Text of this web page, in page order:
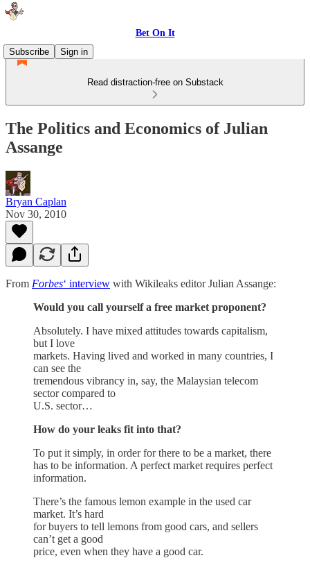
Bet On It
Subscribe
Sign in
Read distraction-free on Substack
The Politics and Economics of Julian
Assange
Bryan Caplan
Nov 30, 2010
From Forbes‘ interview with Wikileaks editor Julian Assange:
Would you call yourself a free market proponent?
Absolutely. I have mixed attitudes towards capitalism,
but I love
markets. Having lived and worked in many countries, I
can see the
tremendous vibrancy in, say, the Malaysian telecom
sector compared to
U.S. sector…
How do your leaks fit into that?
To put it simply, in order for there to be a market, there
has to be information. A perfect market requires perfect
information.
There’s the famous lemon example in the used car
market. It’s hard
for buyers to tell lemons from good cars, and sellers
can’t get a good
price, even when they have a good car.